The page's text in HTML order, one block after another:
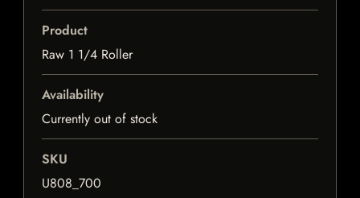
Product
Raw 1 1/4 Roller
Availability
Currently out of stock
SKU
U808_700